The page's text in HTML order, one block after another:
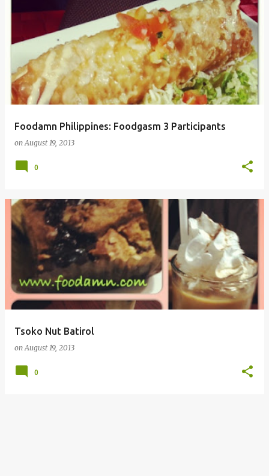
Foodamn Philippines: Foodgasm 3 Participants
onAugust 19, 2013
0
Tsoko Nut Batirol
onAugust 19, 2013
0